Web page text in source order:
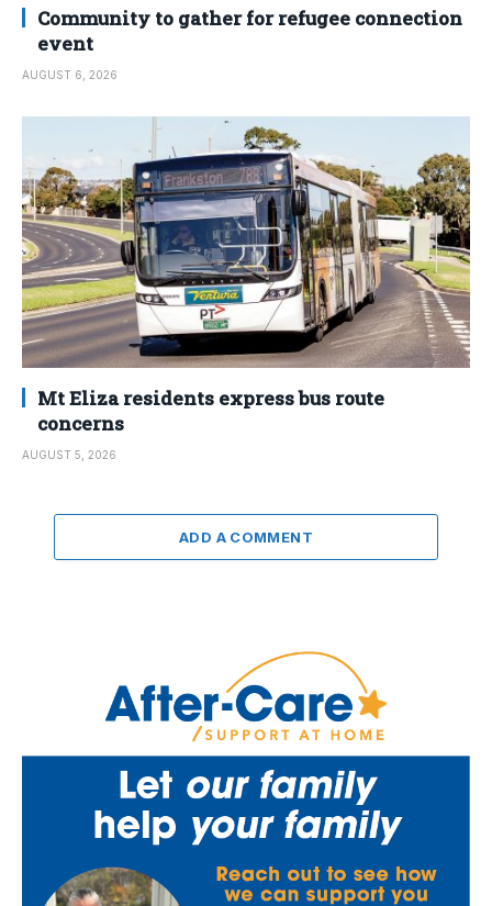
Community to gather for refugee connection
event
AUGUST 6, 2026
Mt Eliza residents express bus route
concerns
AUGUST 5, 2026
ADD A COMMENT